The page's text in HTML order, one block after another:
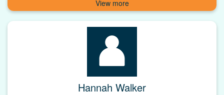
Hannah Walker